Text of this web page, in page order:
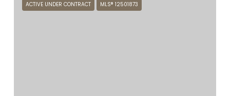
ACTIVE UNDER CONTRACT MLS® 12501873